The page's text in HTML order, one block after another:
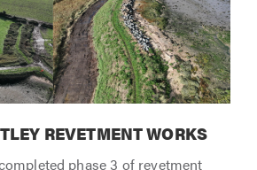
REVETMENT WORKS
phase 3 of revetment